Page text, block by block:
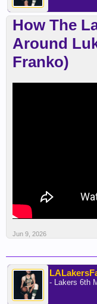
How The
Around
Franko)
Jun 9, 2026
- Lakers 6th